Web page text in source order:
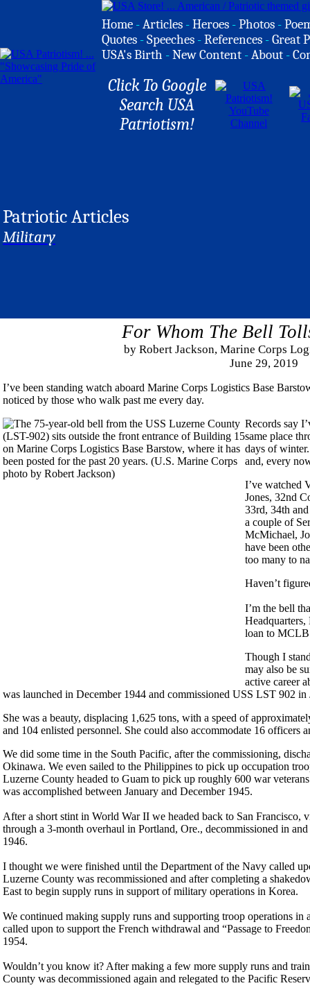
Home -Articles -Heroes -Photos -
Quotes -Speeches -References -Great
USA's Birth -New Content -About -
Click To Google
Search USA
Patriotism!
Patriotic Articles
Military
For Whom The Bell
by Robert Jackson, Marine Corps
June 29, 2019
I’ve been standing watch aboard Marine Corps Logistics Base
noticed by those who walk past me every day.
Records say
same place
days of
and, every
I’ve watched
Jones, 32nd
33rd, 34th
a couple of
McMichael,
have been
too many to
Haven’t
I’m the bell
loan to MCLB
Though I
may also be
active career
was launched in December 1944 and commissioned USS LST 902
She was a beauty, displacing 1,625 tons, with a speed of
and 104 enlisted personnel. She could also accommodate 16 officers
We did some time in the South Pacific, after the commissioning,
Okinawa. We even sailed to the Philippines to pick up occupation
Luzerne County headed to Guam to pick up roughly 600 war
was accomplished between January and December 1945.
After a short stint in World War II we headed back to San Francisco,
through a 3-month overhaul in Portland, Ore., decommissioned in
1946.
I thought we were finished until the Department of the Navy called
Luzerne County was recommissioned and after completing a
East to begin supply runs in support of military operations in Korea.
We continued making supply runs and supporting troop operations in
called upon to support the French withdrawal and “Passage to
1954.
Wouldn’t you know it? After making a few more supply runs and
County was decommissioned again and relegated to the Pacific